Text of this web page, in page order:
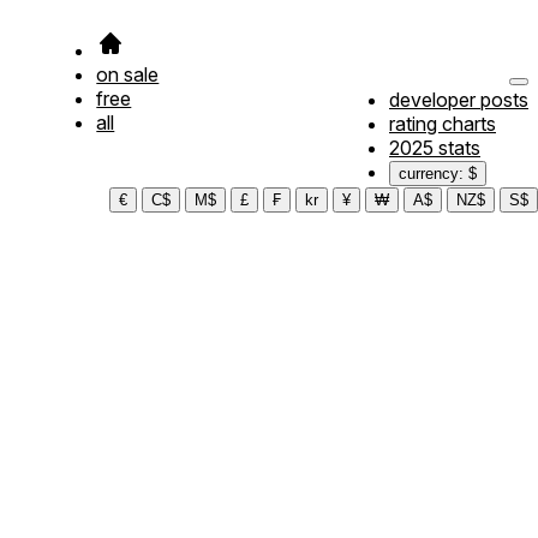
on sale
free
all
developer posts
rating charts
2025 stats
currency: $
€
C$ M$ £ ₣ kr ¥ ₩ A$ NZ$ S$